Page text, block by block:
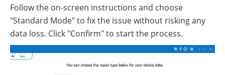
Follow the on-screen instructions and choose
"Standard Mode" to fix the issue without risking any
data loss. Click "Confirm" to start the process.